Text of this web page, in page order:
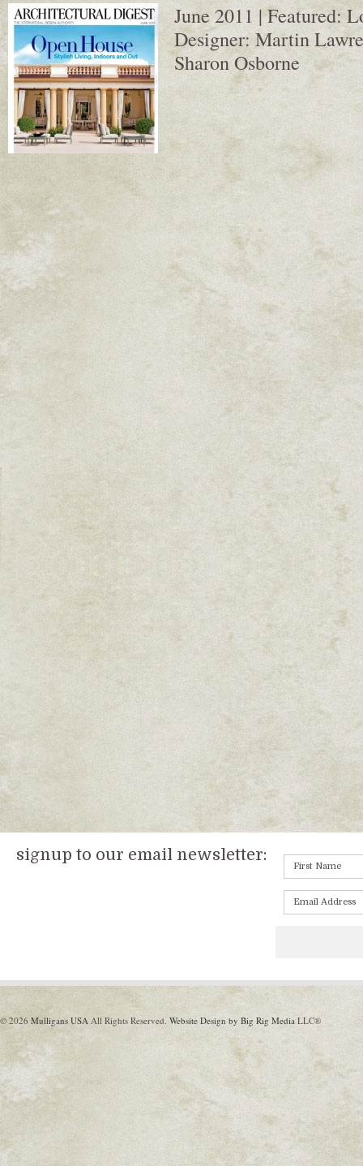
June 2011 | Featured:
Designer: Martin
Sharon Osborne
signup to our email newsletter:
© 2026 Mulligans USA All Rights Reserved. Website Design by Big Rig Media LLC®